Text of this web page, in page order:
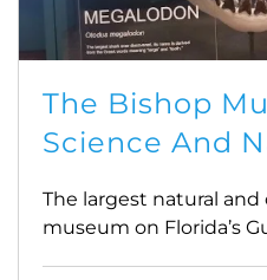
The Bishop
Science And
The largest natural
museum on Florida’s